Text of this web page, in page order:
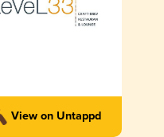
View on Untappd